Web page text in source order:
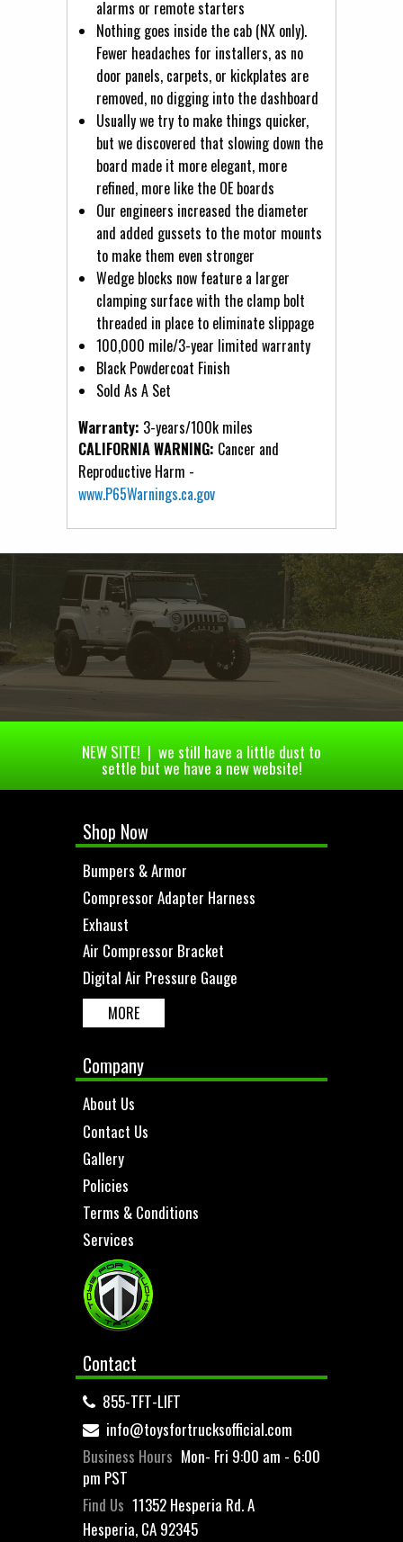
alarms or remote starters
Nothing goes inside the cab (NX only).
Fewer headaches for installers, as no
door panels, carpets, or kickplates are
removed, no digging into the dashboard
Usually we try to make things quicker,
but we discovered that slowing down the
board made it more elegant, more
refined, more like the OE boards
Our engineers increased the diameter
and added gussets to the motor mounts
to make them even stronger
Wedge blocks now feature a larger
clamping surface with the clamp bolt
threaded in place to eliminate slippage
100,000 mile/3-year limited warranty
Black Powdercoat Finish
Sold As A Set
Warranty: 3-years/100k miles
CALIFORNIA WARNING: Cancer and
Reproductive Harm -
www.P65Warnings.ca.gov
NEW SITE! | we still have a little dust to
settle but we have a new website!
Shop Now
Bumpers & Armor
Compressor Adapter Harness
Exhaust
Air Compressor Bracket
Digital Air Pressure Gauge
MORE
Company
About Us
Contact Us
Gallery
Policies
Terms & Conditions
Services
Contact
855-TFT-LIFT
info@toysfortrucksofficial.com
Business Hours Mon- Fri 9:00 am - 6:00
pm PST
Find Us 11352 Hesperia Rd. A
Hesperia, CA 92345